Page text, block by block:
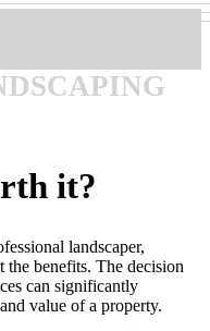
it?
landscaper,
the benefits. The decision
can significantly
value of a property.